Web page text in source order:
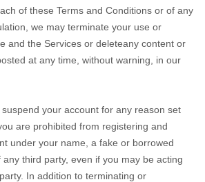
of these Terms and Conditions or of any
we may terminate your use or
and the Services or deleteany content or
at any time, without warning, in our
suspend your account for any reason set
are prohibited from registering and
under your name, a fake or borrowed
third party, even if you may be acting
In addition to terminating or